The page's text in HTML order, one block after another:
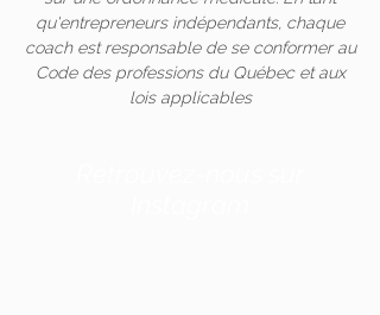
qu'entrepreneurs indépendants, chaque
coach est responsable de se conformer au
Code des professions du Québec et aux
lois applicables